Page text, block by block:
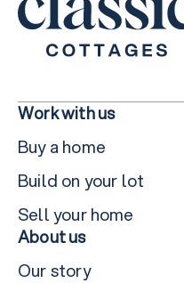
Work with us
Buy a home
Build on your lot
Sell your home
About us
Our story